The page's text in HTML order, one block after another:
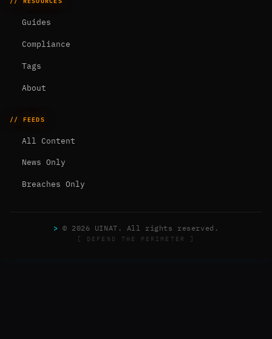
Guides
Compliance
Tags
About
// FEEDS
All Content
News Only
Breaches Only
> © 2026 UINAT. All rights reserved.
[ DEFEND THE PERIMETER ]